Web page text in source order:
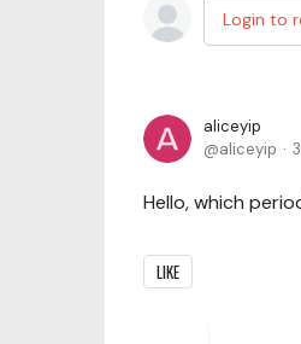
Login to
aliceyip
aliceyip
Hello, which
LIKE